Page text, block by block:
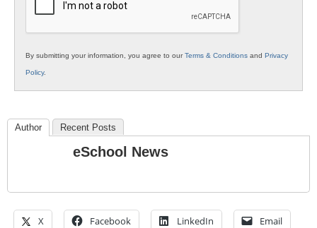
By submitting your information, you agree to ourTerms & Conditions and Privacy
Policy.
Author Recent Posts
eSchool News
X Facebook LinkedIn Email